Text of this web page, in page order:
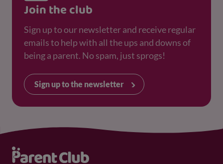
Join the club
Sign up to our newsletter and receive regular
emails to help with all the ups and downs of
being a parent. No spam, just sprogs!
Sign up to the newsletter